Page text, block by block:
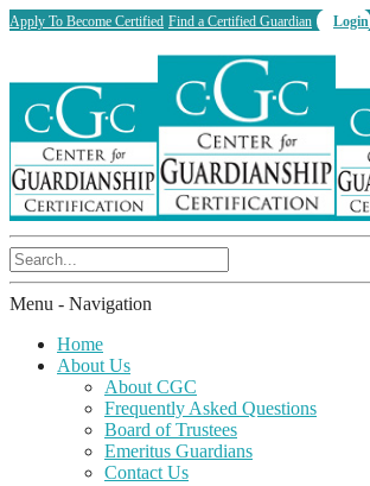
Apply To Become Certified Find a Certified Guardian Login
Menu - Navigation
Home
About Us
About CGC
Frequently Asked Questions
Board of Trustees
Emeritus Guardians
Contact Us